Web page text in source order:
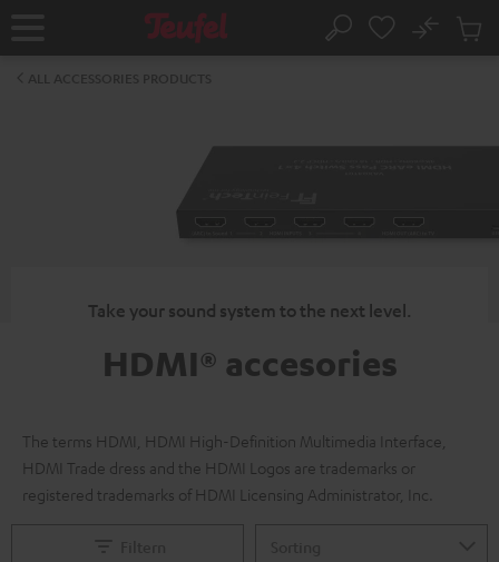
Home Search
No
Cart
Take your sound system to the next level.
HDMI® accesories
The terms HDMI, HDMI High-Definition Multimedia Interface,
HDMI Trade dress and the HDMI Logos are trademarks or
registered trademarks of HDMI Licensing Administrator, Inc.